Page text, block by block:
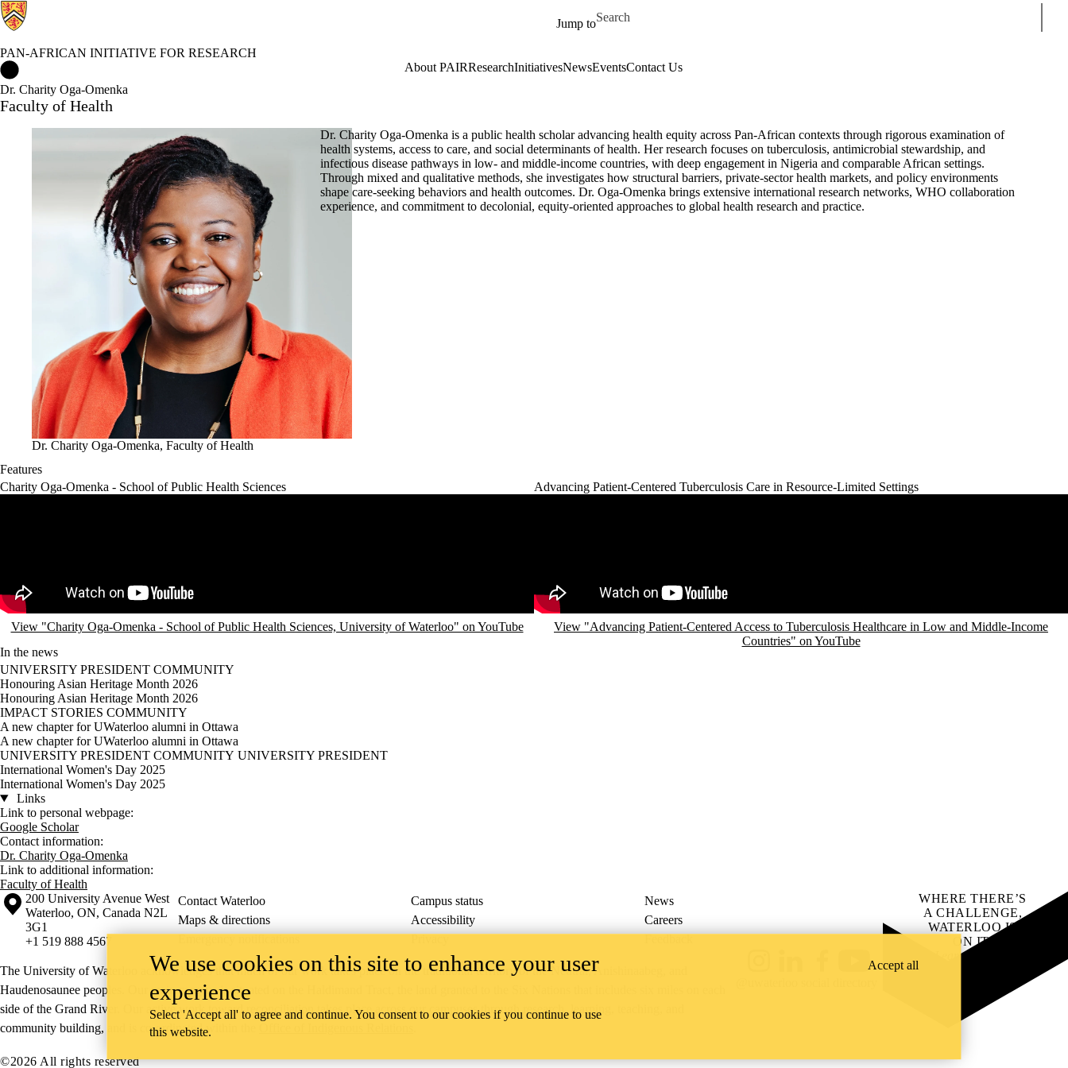
Jump to
Search for
PAN-AFRICAN INITIATIVE FOR RESEARCH
About PAIRResearchInitiativesNewsEventsContact Us
Dr. Charity Oga-Omenka
Faculty of Health
Dr. Charity Oga-Omenka, Faculty of Health
Dr. Charity Oga-Omenka is a public health scholar advancing health equity across Pan-African contexts through rigorous examination of
health systems, access to care, and social determinants of health. Her research focuses on tuberculosis, antimicrobial stewardship, and
infectious disease pathways in low- and middle-income countries, with deep engagement in Nigeria and comparable African settings.
Through mixed and qualitative methods, she investigates how structural barriers, private-sector health markets, and policy environments
shape care-seeking behaviors and health outcomes. Dr. Oga-Omenka brings extensive international research networks, WHO collaboration
experience, and commitment to decolonial, equity-oriented approaches to global health research and practice.
Features
Charity Oga-Omenka - School of Public Health Sciences
View "Charity Oga-Omenka - School of Public Health Sciences, University of Waterloo" on YouTube
Advancing Patient-Centered Tuberculosis Care in Resource-Limited Settings
View "Advancing Patient-Centered Access to Tuberculosis Healthcare in Low and Middle-Income
Countries" on YouTube
In the news
UNIVERSITY PRESIDENT COMMUNITY
Honouring Asian Heritage Month 2026
Honouring Asian Heritage Month 2026
IMPACT STORIES COMMUNITY
A new chapter for UWaterloo alumni in Ottawa
A new chapter for UWaterloo alumni in Ottawa
UNIVERSITY PRESIDENT COMMUNITY UNIVERSITY PRESIDENT
International Women's Day 2025
International Women's Day 2025
Links
Link to personal webpage:
Google Scholar
Contact information:
Dr. Charity Oga-Omenka
Link to additional information:
Faculty of Health
Information about the University of Waterloo
Campus map
200 University Avenue West
Waterloo, ON, Canada N2L
3G1
+1 519 888 4567
Contact Waterloo Campus status
News
Maps & directions
Accessibility
Careers
Emergency notifications
Privacy Feedback
The University of Waterloo acknowledges that much of our work takes place on the traditional territory of the Neutral, Anishinaabeg, and
Haudenosaunee peoples. Our main campus is situated on the Haldimand Tract, the land granted to the Six Nations that includes six miles on each
side of the Grand River. Our active work toward reconciliation takes place across our campuses through research, learning, teaching, and
community building, and is co-ordinated within the
YouTube
WHERE THERE’S
A CHALLENGE,
WATERLOO IS
ON IT.
Learn how →
©2026 All rights reserved
We use cookies on this site to enhance your user
experience
Select 'Accept all' to agree and continue. You consent to our cookies if you continue to use
this website.
Accept all